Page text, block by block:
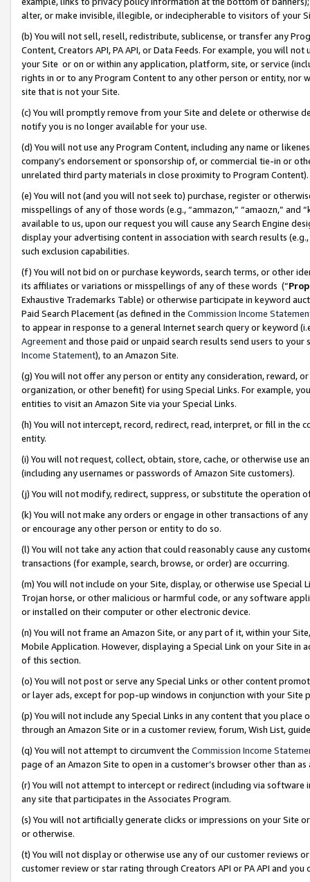
alter, or make invisible, illegible, or indecipherable to visitors of your
(b) You will not sell, resell, redistribute, sublicense, or transfer any
Content, Creators API, PA API, or Data Feeds. For example, you will
your Site or on or within any application, platform, site, or service
rights in or to any Program Content to any other person or entity, nor
site that is not your Site.
(c) You will promptly remove from your Site and delete or otherwise
notify you is no longer available for your use.
(d) You will not use any Program Content, including any name or
company’s endorsement or sponsorship of, or commercial tie-in or
unrelated third party materials in close proximity to Program Content).
(e) You will not (and you will not seek to) purchase, register or
misspellings of any of those words (e.g., “ammazon,” “amaozn,” and
available to us, upon our request you will cause any Search Engine
display your advertising content in association with search results
such exclusion capabilities.
(f) You will not bid on or purchase keywords, search terms, or other
its affiliates or variations or misspellings of any of these words (“
Exhaustive Trademarks Table) or otherwise participate in keyword
Paid Search Placement (as defined in the Commission Income
to appear in response to a general Internet search query or keyword
Agreementand those paid or unpaid search results send users to
Income Statement), to an Amazon Site.
(g) You will not offer any person or entity any consideration, reward,
organization, or other benefit) for using Special Links. For example,
entities to visit an Amazon Site via your Special Links.
(h) You will not intercept, record, redirect, read, interpret, or fill in
entity.
(i) You will not request, collect, obtain, store, cache, or otherwise use
(including any usernames or passwords of Amazon Site customers).
(j) You will not modify, redirect, suppress, or substitute the operation
(k) You will not make any orders or engage in other transactions of
or encourage any other person or entity to do so.
(l) You will not take any action that could reasonably cause any
transactions (for example, search, browse, or order) are occurring.
(m) You will not include on your Site, display, or otherwise use
Trojan horse, or other malicious or harmful code, or any software
or installed on their computer or other electronic device.
(n) You will not frame an Amazon Site, or any part of it, within your
Mobile Application. However, displaying a Special Link on your Site
of this section.
(o) You will not post or serve any Special Links or other content
or layer ads, except for pop-up windows in conjunction with your
(p) You will not include any Special Links in any content that you
through an Amazon Site or in a customer review, forum, Wish List,
(q) You will not attempt to circumvent the Commission Income
page of an Amazon Site to open in a customer’s browser other than
(r) You will not attempt to intercept or redirect (including via software
any site that participates in the Associates Program.
(s) You will not artificially generate clicks or impressions on your Site
or otherwise.
(t) You will not display or otherwise use any of our customer reviews
customer review or star rating through Creators API or PA API and